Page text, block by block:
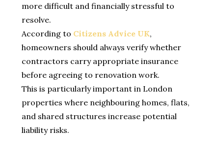
more difficult and financially stressful to
resolve.
According to Citizens Advice UK,
homeowners should always verify whether
contractors carry appropriate insurance
before agreeing to renovation work.
This is particularly important in London
properties where neighbouring homes, flats,
and shared structures increase potential
liability risks.